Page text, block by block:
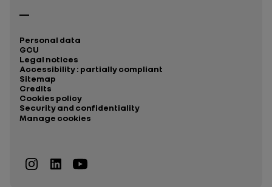
Personal data
GCU
Legal notices
Accessibility : partially compliant
Sitemap
Credits
Cookies policy
Security and confidentiality
Manage cookies